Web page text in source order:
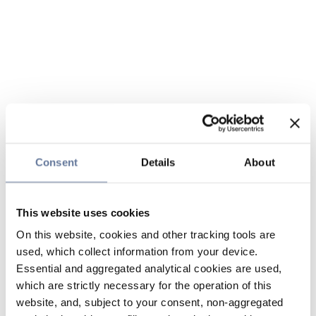
Consent Details About
This website uses cookies
On this website, cookies and other tracking tools are
used, which collect information from your device.
Essential and aggregated analytical cookies are used,
which are strictly necessary for the operation of this
website, and, subject to your consent, non-aggregated